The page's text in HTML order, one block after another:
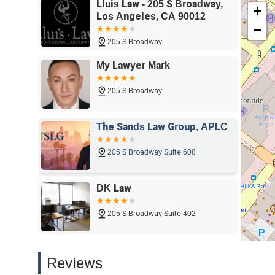
firm that has a history of fighting for its clients and is
strategies.
For anyone in California seeking a professional and
Law offers a compelling choice with a proven track
community-oriented approach, makes them a valuable
area.
Lluis Law - 205 S Broadway,
Los Angeles, CA 90012
205 S Broadway
My Lawyer Mark
205 S Broadway
The Sands Law Group, APLC
205 S Broadway Suite 608
DK Law
205 S Broadway Suite 402
+
−
Reviews